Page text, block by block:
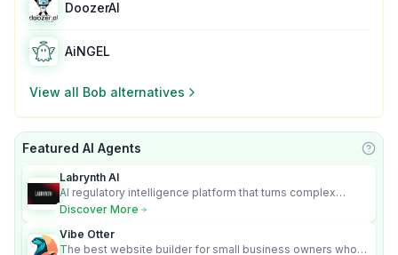
DoozerAI
AiNGEL
View all Bob alternatives
Featured AI Agents
Labrynth AI
AI regulatory intelligence platform that turns complex
requirements into cited, audit-ready outputs.
Discover More
Vibe Otter
The best website builder for small business owners who